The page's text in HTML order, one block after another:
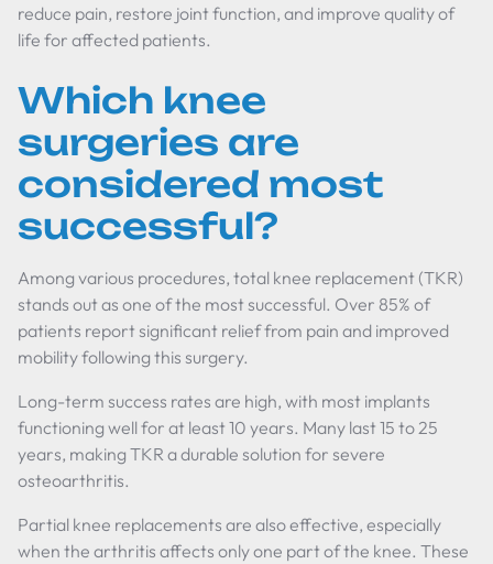
reduce pain, restore joint function, and improve quality of
life for affected patients.
Which knee
surgeries are
considered most
successful?
Among various procedures, total knee replacement (TKR)
stands out as one of the most successful. Over 85% of
patients report significant relief from pain and improved
mobility following this surgery.
Long-term success rates are high, with most implants
functioning well for at least 10 years. Many last 15 to 25
years, making TKR a durable solution for severe
osteoarthritis.
Partial knee replacements are also effective, especially
when the arthritis affects only one part of the knee. These